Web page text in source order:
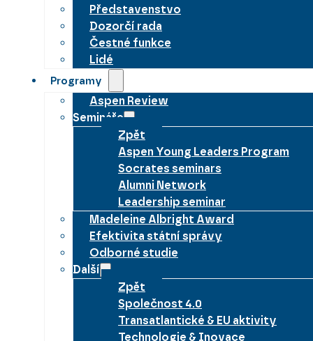
Představenstvo
Dozorčí rada
Čestné funkce
Lidé
Programy
Aspen Review
Semináře
Zpět
Aspen Young Leaders Program
Socrates seminars
Alumni Network
Leadership seminar
Madeleine Albright Award
Efektivita státní správy
Odborné studie
Další
Zpět
Společnost 4.0
Transatlantické & EU aktivity
Technologie & Inovace